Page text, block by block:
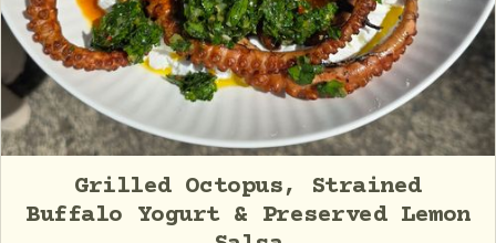
Grilled Octopus, Strained
Buffalo Yogurt & Preserved Lemon